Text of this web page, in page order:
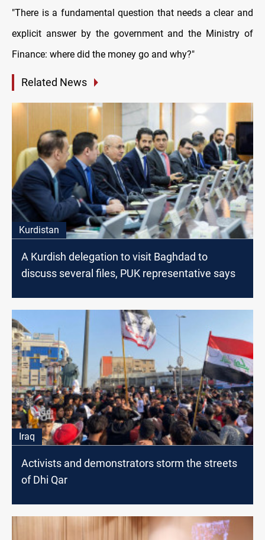
"There is a fundamental question that needs a clear and
explicit answer by the government and the Ministry of
Finance: where did the money go and why?"
Related News
Kurdistan
A Kurdish delegation to visit Baghdad to
discuss several files, PUK representative says
Iraq
Activists and demonstrators storm the streets
of Dhi Qar